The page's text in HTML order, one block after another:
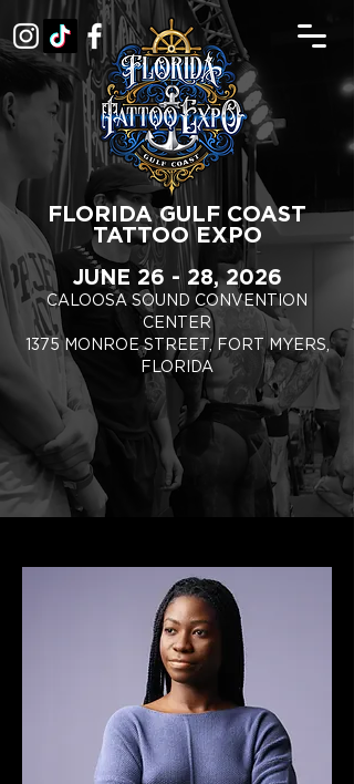
FLORIDA GULF COAST
TATTOO EXPO
JUNE 26 - 28, 2026
CALOOSA SOUND CONVENTION
CENTER
1375 MONROE STREET, FORT MYERS,
FLORIDA